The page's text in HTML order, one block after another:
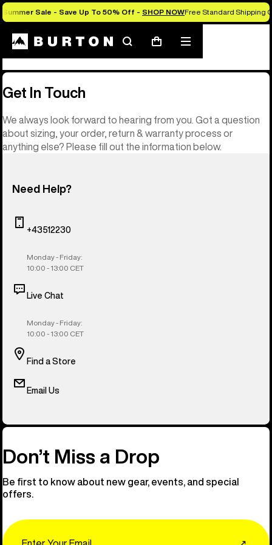
Summer Sale - Save Up To 50% Off - SHOP NOWFree Standard Shipping
SearchCart
Mobile
menu
Contact
Get In Touch
We always look forward to hearing from you. Got a question
about sizing, your order, return & warranty process or
anything else? Please fill out the information below.
Need Help?
+43512230
Monday - Friday:
10:00 - 13:00 CET
Live Chat
Monday - Friday:
10:00 - 13:00 CET
Find a Store
Email Us
Don’t Miss a Drop
Be first to know about new gear, events, and special
offers.